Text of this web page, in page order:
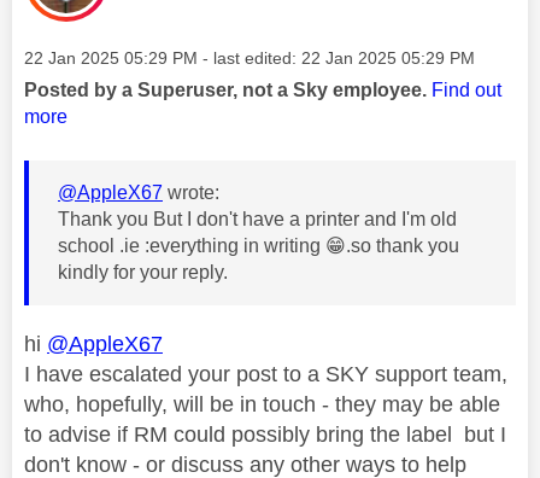
Message posted on
‎22 Jan 2025 05:29 PM - last edited: ‎22 Jan 2025 05:29 PM
Posted by a Superuser, not a Sky employee. Find out
more
@AppleX67 wrote:
Thank you But I don't have a printer and I'm old
school .ie :everything in writing 😁.so thank you
kindly for your reply.
hi @AppleX67
I have escalated your post to a SKY support team,
who, hopefully, will be in touch - they may be able
to advise if RM could possibly bring the label but I
don't know - or discuss any other ways to help